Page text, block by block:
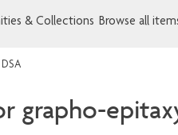
& Collections Browse all
grapho-